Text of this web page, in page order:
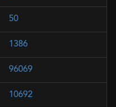
50
1386
96069
10692